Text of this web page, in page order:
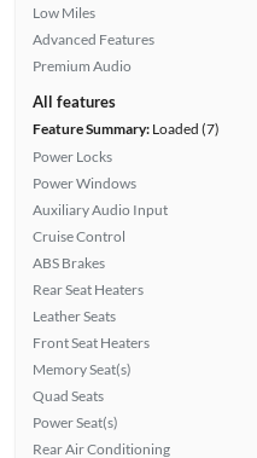
Low Miles
Advanced Features
Premium Audio
All features
Feature Summary:Loaded (7)
Power Locks
Power Windows
Auxiliary Audio Input
Cruise Control
ABS Brakes
Rear Seat Heaters
Leather Seats
Front Seat Heaters
Memory Seat(s)
Quad Seats
Power Seat(s)
Rear Air Conditioning